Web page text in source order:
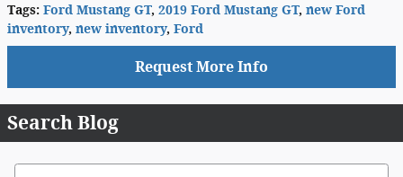
Tags: Ford Mustang GT, 2019 Ford Mustang GT, new Ford
inventory, new inventory, Ford
Request More Info
Search Blog
Search Blog